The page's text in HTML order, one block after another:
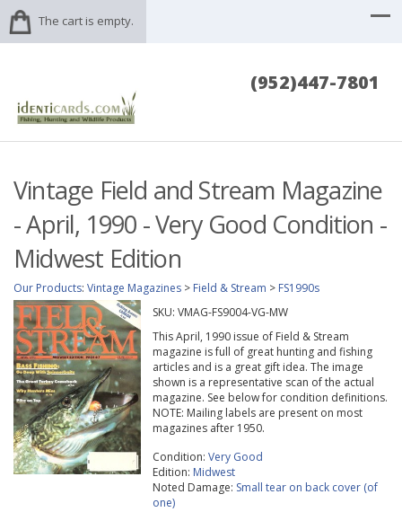
The cart is empty.
(952)447-7801
Vintage Field and Stream Magazine
- April, 1990 - Very Good Condition -
Midwest Edition
Our Products: Vintage Magazines > Field & Stream > FS1990s
SKU: VMAG-FS9004-VG-MW
This April, 1990 issue of Field & Stream
magazine is full of great hunting and fishing
articles and is a great gift idea. The image
shown is a representative scan of the actual
magazine. See below for condition definitions.
NOTE: Mailing labels are present on most
magazines after 1950.
Condition: Very Good
Edition: Midwest
Noted Damage: Small tear on back cover (of
one)